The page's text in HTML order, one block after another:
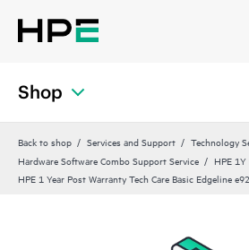
Shop
Back to shop Services and Support
Technology
Hardware Software Combo Support Service
HPE 1Y
HPE 1 Year Post Warranty Tech Care Basic Edgeline